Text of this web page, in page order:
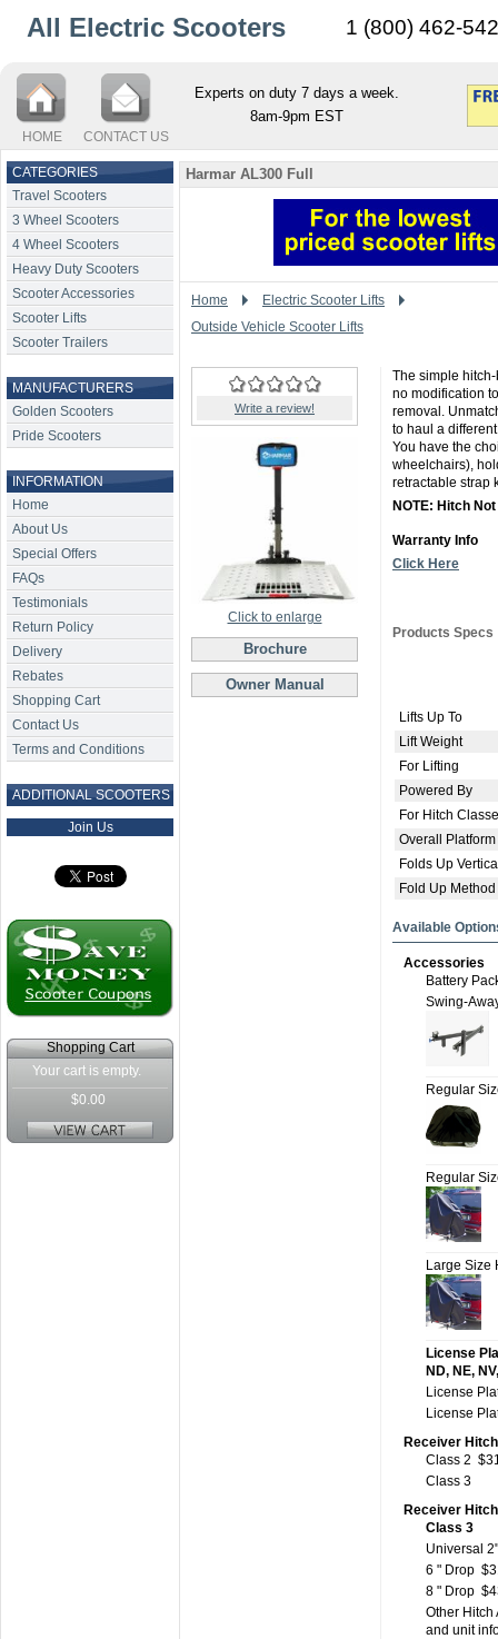
All Electric Scooters 1 (800) 462-
HOME CONTACT US
Experts on duty 7 days a week.
8am-9pm EST
CATEGORIES
Travel Scooters
3 Wheel Scooters
4 Wheel Scooters
Heavy Duty Scooters
Scooter Accessories
Scooter Lifts
Scooter Trailers
MANUFACTURERS
Golden Scooters
Pride Scooters
INFORMATION
Home
About Us
Special Offers
FAQs
Testimonials
Return Policy
Delivery
Rebates
Shopping Cart
Contact Us
Terms and Conditions
ADDITIONAL SCOOTERS
Join Us
Shopping Cart
Your cart is empty.
$0.00
Harmar AL300 Full
Home
Electric Scooter Lifts
Outside Vehicle Scooter Lifts
Write a review!
Click to enlarge
Brochure
Owner Manual
The simple
no modification
removal.
to haul a
You have the
wheelchairs),
retractable strap
NOTE: Hitch
Warranty Info
Click Here
Products Specs
Lifts Up To
Lift Weight
For Lifting
Powered By
For Hitch
Overall
Folds Up
Fold Up Method
Available
Accessories
Battery
Swing-
Regular
Regular
Large Size
License
ND, NE,
License
License
Receiver Hitch
Class 2
Class 3
Receiver
Class 3
Universal
6 " Drop
8 " Drop
Other
and unit